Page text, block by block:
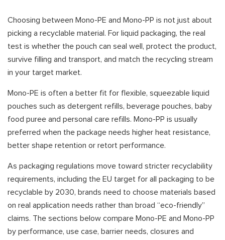
Choosing between Mono-PE and Mono-PP is not just about
picking a recyclable material. For liquid packaging, the real
test is whether the pouch can seal well, protect the product,
survive filling and transport, and match the recycling stream
in your target market.
Mono-PE is often a better fit for flexible, squeezable liquid
pouches such as detergent refills, beverage pouches, baby
food puree and personal care refills. Mono-PP is usually
preferred when the package needs higher heat resistance,
better shape retention or retort performance.
As packaging regulations move toward stricter recyclability
requirements, including the EU target for all packaging to be
recyclable by 2030, brands need to choose materials based
on real application needs rather than broad “eco-friendly”
claims. The sections below compare Mono-PE and Mono-PP
by performance, use case, barrier needs, closures and